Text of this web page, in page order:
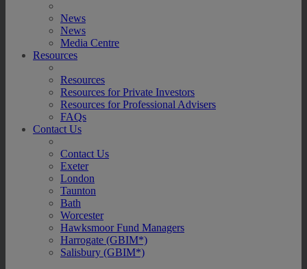
News
News
Media Centre
Resources
Resources
Resources for Private Investors
Resources for Professional Advisers
FAQs
Contact Us
Contact Us
Exeter
London
Taunton
Bath
Worcester
Hawksmoor Fund Managers
Harrogate (GBIM*)
Salisbury (GBIM*)